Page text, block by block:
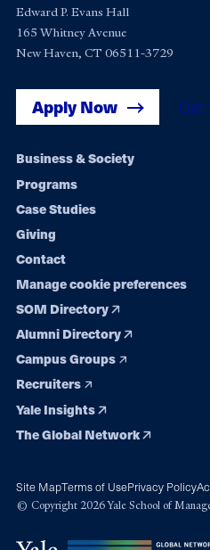
Edward P. Evans Hall
165 Whitney Avenue
New Haven, CT 06511-3729
Apply Now Get
Footer
navigation
Business & Society
Programs
Case Studies
Giving
Contact
Manage cookie preferences
SOM Directory
Alumni Directory
Campus Groups
Recruiters
Yale Insights
The Global Network
Site MapTerms of UsePrivacy Policy
© Copyright 2026 Yale School of